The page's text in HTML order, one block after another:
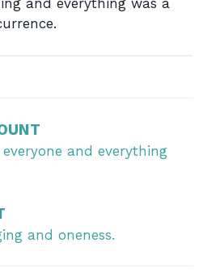
and everything was a
and everything
and oneness.